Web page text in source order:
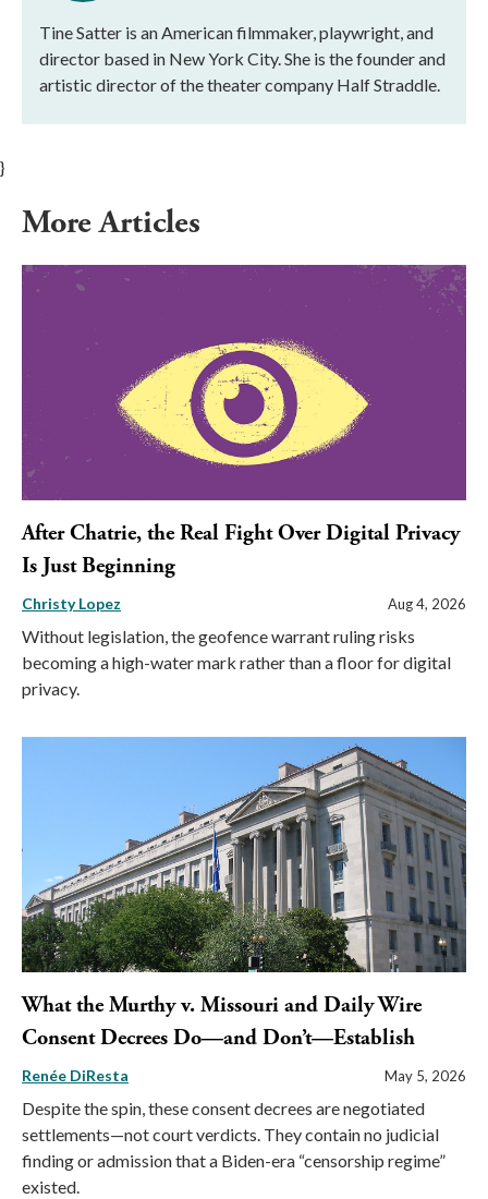
Tine Satter is an American filmmaker, playwright, and
director based in New York City. She is the founder and
artistic director of the theater company Half Straddle.
}
More Articles
After Chatrie, the Real Fight Over Digital Privacy
Is Just Beginning
Christy Lopez Aug 4, 2026
Without legislation, the geofence warrant ruling risks
becoming a high-water mark rather than a floor for digital
privacy.
What the Murthy v. Missouri and Daily Wire
Consent Decrees Do—and Don’t—Establish
Renée DiResta May 5, 2026
Despite the spin, these consent decrees are negotiated
settlements—not court verdicts. They contain no judicial
finding or admission that a Biden-era “censorship regime”
existed.